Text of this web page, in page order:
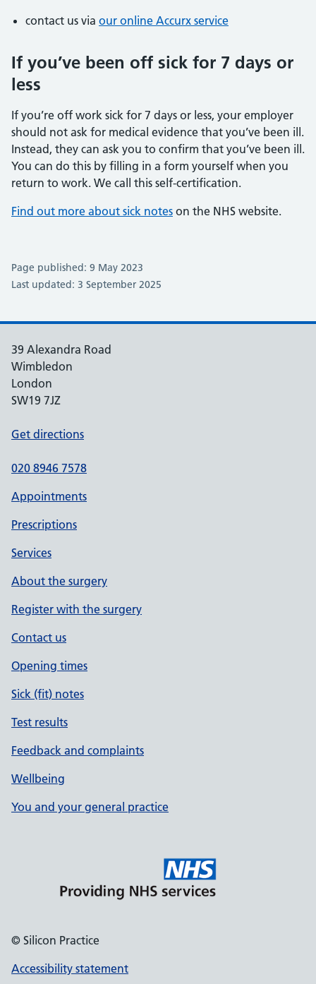
contact us via our online Accurx service
If you’ve been off sick for 7 days or
less
If you’re off work sick for 7 days or less, your employer
should not ask for medical evidence that you’ve been ill.
Instead, they can ask you to confirm that you’ve been ill.
You can do this by filling in a form yourself when you
return to work. We call this self-certification.
Find out more about sick notes on the NHS website.
Page published: 9 May 2023
Last updated: 3 September 2025
39 Alexandra Road
Wimbledon
London
SW19 7JZ
Get directions
020 8946 7578
Appointments
Prescriptions
Services
About the surgery
Register with the surgery
Contact us
Opening times
Sick (fit) notes
Test results
Feedback and complaints
Wellbeing
You and your general practice
© Silicon Practice
Accessibility statement